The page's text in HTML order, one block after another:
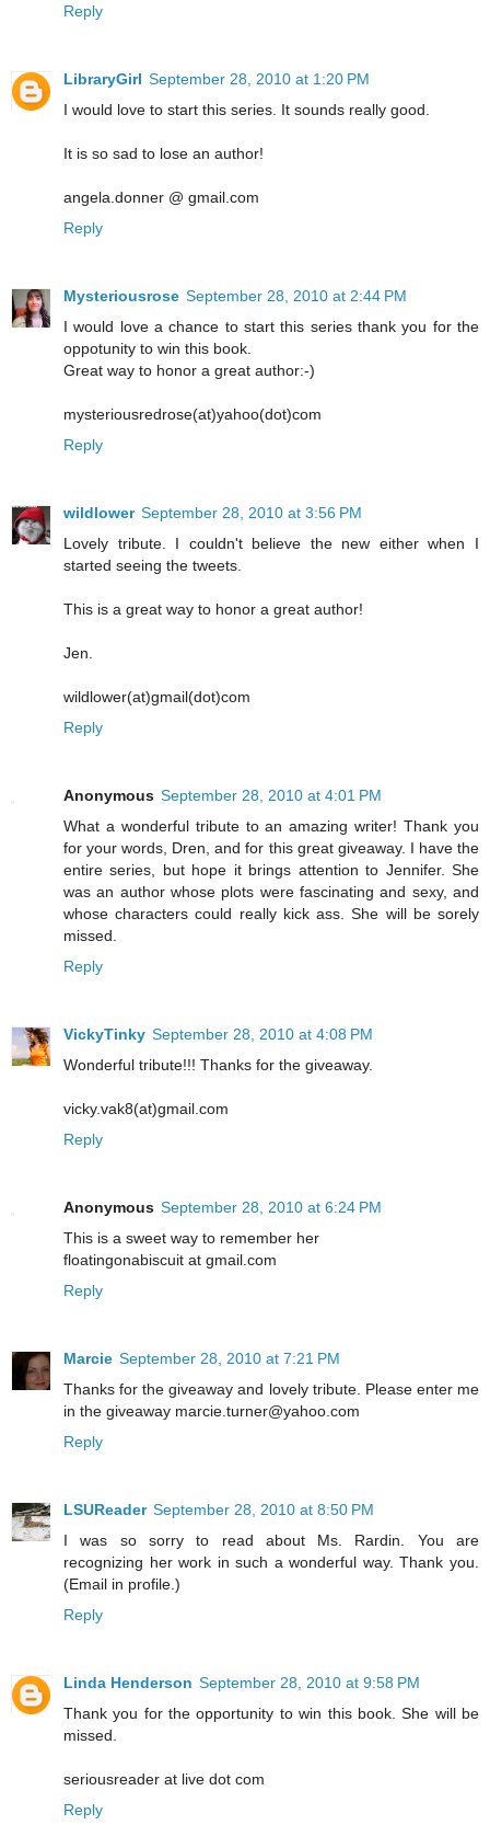
Reply
LibraryGirl September 28, 2010 at 1:20 PM
I would love to start this series. It sounds really good.
It is so sad to lose an author!
angela.donner @ gmail.com
Reply
Mysteriousrose September 28, 2010 at 2:44 PM
I would love a chance to start this series thank you for the
oppotunity to win this book.
Great way to honor a great author:-)
mysteriousredrose(at)yahoo(dot)com
Reply
wildlower September 28, 2010 at 3:56 PM
Lovely tribute. I couldn't believe the new either when I
started seeing the tweets.
This is a great way to honor a great author!
Jen.
wildlower(at)gmail(dot)com
Reply
Anonymous September 28, 2010 at 4:01 PM
What a wonderful tribute to an amazing writer! Thank you
for your words, Dren, and for this great giveaway. I have the
entire series, but hope it brings attention to Jennifer. She
was an author whose plots were fascinating and sexy, and
whose characters could really kick ass. She will be sorely
missed.
Reply
VickyTinky September 28, 2010 at 4:08 PM
Wonderful tribute!!! Thanks for the giveaway.
vicky.vak8(at)gmail.com
Reply
Anonymous September 28, 2010 at 6:24 PM
This is a sweet way to remember her
floatingonabiscuit at gmail.com
Reply
Marcie September 28, 2010 at 7:21 PM
Thanks for the giveaway and lovely tribute. Please enter me
in the giveaway marcie.turner@yahoo.com
Reply
LSUReader September 28, 2010 at 8:50 PM
I was so sorry to read about Ms. Rardin. You are
recognizing her work in such a wonderful way. Thank you.
(Email in profile.)
Reply
Linda Henderson September 28, 2010 at 9:58 PM
Thank you for the opportunity to win this book. She will be
missed.
seriousreader at live dot com
Reply